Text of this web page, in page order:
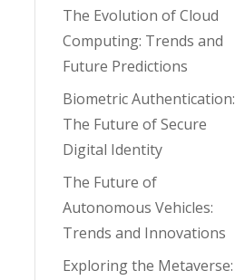
The Evolution of Cloud
Computing: Trends and
Future Predictions
Biometric Authentication:
The Future of Secure
Digital Identity
The Future of
Autonomous Vehicles:
Trends and Innovations
Exploring the Metaverse: